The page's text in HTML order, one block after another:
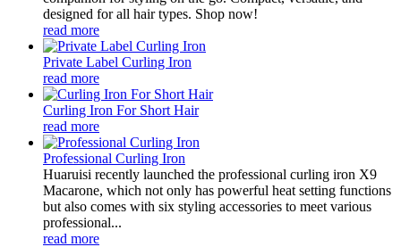
designed for all hair types. Shop now!
read more
Private Label Curling Iron
read more
Curling Iron For Short Hair
read more
Professional Curling Iron
Huaruisi recently launched the professional curling iron X9
Macarone, which not only has powerful heat setting functions
but also comes with six styling accessories to meet various
professional...
read more